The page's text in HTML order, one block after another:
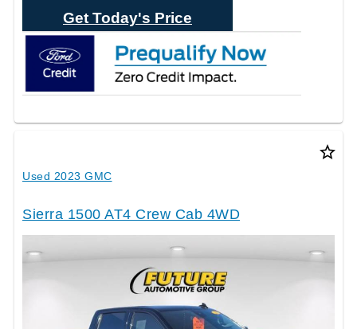
Get Today's Price
star_border
Used 2023 GMC
Sierra 1500 AT4 Crew Cab 4WD